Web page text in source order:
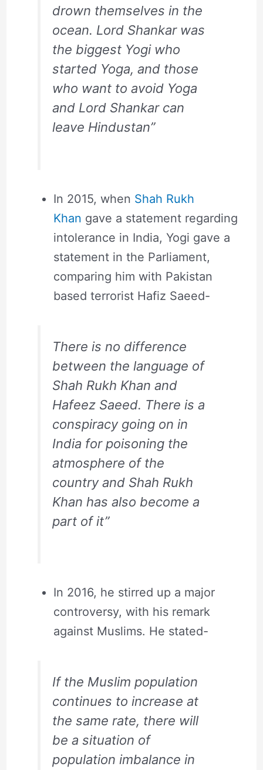
drown themselves in the
ocean. Lord Shankar was
the biggest Yogi who
started Yoga, and those
who want to avoid Yoga
and Lord Shankar can
leave Hindustan”
In 2015, when Shah Rukh
Khan gave a statement regarding
intolerance in India, Yogi gave a
statement in the Parliament,
comparing him with Pakistan
based terrorist Hafiz Saeed-
There is no difference
between the language of
Shah Rukh Khan and
Hafeez Saeed. There is a
conspiracy going on in
India for poisoning the
atmosphere of the
country and Shah Rukh
Khan has also become a
part of it”
In 2016, he stirred up a major
controversy, with his remark
against Muslims. He stated-
If the Muslim population
continues to increase at
the same rate, there will
be a situation of
population imbalance in